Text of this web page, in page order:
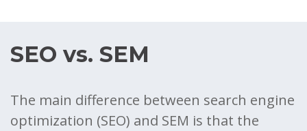
SEO vs. SEM
The main difference between search engine
optimization (SEO) and SEM is that the